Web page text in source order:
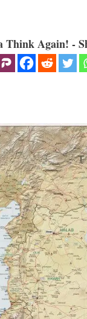
Think Again! -